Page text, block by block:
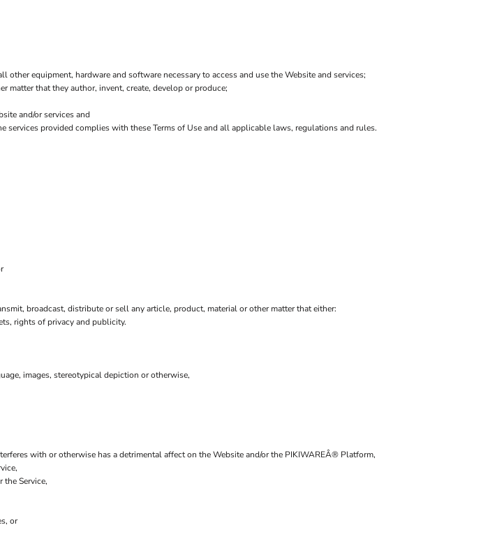
equipment, hardware and software necessary to access and use the Website and services;
matter that they author, invent, create, develop or produce;
and/or services and
provided complies with these Terms of Use and all applicable laws, regulations and rules.
broadcast, distribute or sell any article, product, material or other matter that either:
rights of privacy and publicity.
images, stereotypical depiction or otherwise,
with or otherwise has a detrimental affect on the Website and/or the PIKIWAREÂ® Platform,
Service,
or